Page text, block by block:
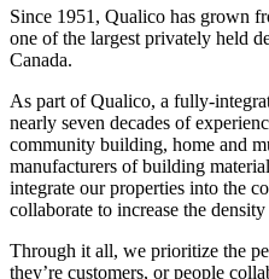
Since 1951, Qualico has grown
one of the largest privately held
Canada.
As part of Qualico, a fully-
nearly seven decades of
community building, home and
manufacturers of building
integrate our properties into the
collaborate to increase the
Through it all, we prioritize the
they’re customers, or people